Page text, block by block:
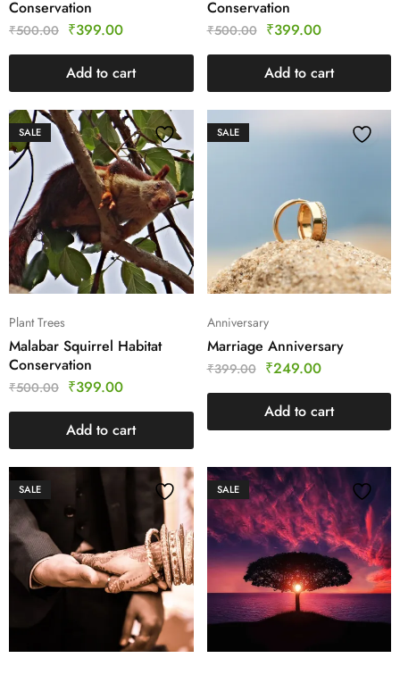
Conservation
₹500.00 ₹399.00
Add to cart
Conservation
₹500.00 ₹399.00
Add to cart
SALE
Plant Trees
Malabar Squirrel Habitat
Conservation
₹500.00 ₹399.00
Add to cart
SALE
Anniversary
Marriage Anniversary
₹399.00 ₹249.00
Add to cart
SALE SALE